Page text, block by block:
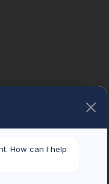
How can I help